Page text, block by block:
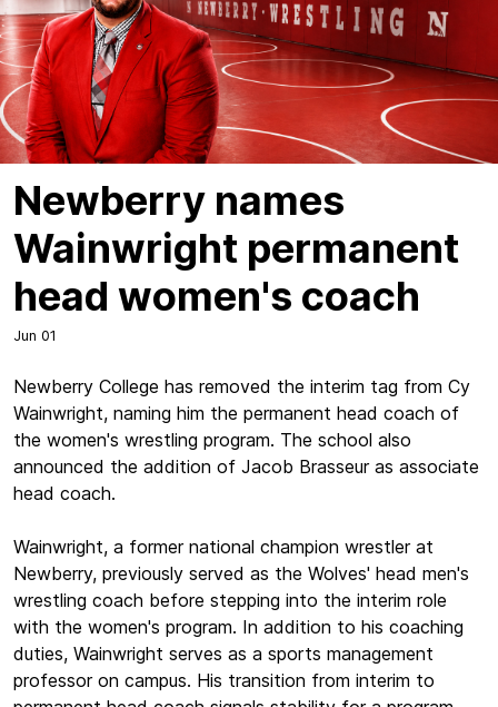
Newberry names
Wainwright permanent
head women's coach
Jun 01
Newberry College has removed the interim tag from Cy
Wainwright, naming him the permanent head coach of
the women's wrestling program. The school also
announced the addition of Jacob Brasseur as associate
head coach.
Wainwright, a former national champion wrestler at
Newberry, previously served as the Wolves' head men's
wrestling coach before stepping into the interim role
with the women's program. In addition to his coaching
duties, Wainwright serves as a sports management
professor on campus. His transition from interim to